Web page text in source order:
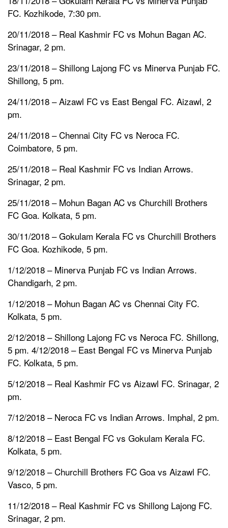
FC. Kozhikode, 7:30 pm.
20/11/2018 – Real Kashmir FC vs Mohun Bagan AC.
Srinagar, 2 pm.
23/11/2018 – Shillong Lajong FC vs Minerva Punjab FC.
Shillong, 5 pm.
24/11/2018 – Aizawl FC vs East Bengal FC. Aizawl, 2
pm.
24/11/2018 – Chennai City FC vs Neroca FC.
Coimbatore, 5 pm.
25/11/2018 – Real Kashmir FC vs Indian Arrows.
Srinagar, 2 pm.
25/11/2018 – Mohun Bagan AC vs Churchill Brothers
FC Goa. Kolkata, 5 pm.
30/11/2018 – Gokulam Kerala FC vs Churchill Brothers
FC Goa. Kozhikode, 5 pm.
1/12/2018 – Minerva Punjab FC vs Indian Arrows.
Chandigarh, 2 pm.
1/12/2018 – Mohun Bagan AC vs Chennai City FC.
Kolkata, 5 pm.
2/12/2018 – Shillong Lajong FC vs Neroca FC. Shillong,
5 pm. 4/12/2018 – East Bengal FC vs Minerva Punjab
FC. Kolkata, 5 pm.
5/12/2018 – Real Kashmir FC vs Aizawl FC. Srinagar, 2
pm.
7/12/2018 – Neroca FC vs Indian Arrows. Imphal, 2 pm.
8/12/2018 – East Bengal FC vs Gokulam Kerala FC.
Kolkata, 5 pm.
9/12/2018 – Churchill Brothers FC Goa vs Aizawl FC.
Vasco, 5 pm.
11/12/2018 – Real Kashmir FC vs Shillong Lajong FC.
Srinagar, 2 pm.